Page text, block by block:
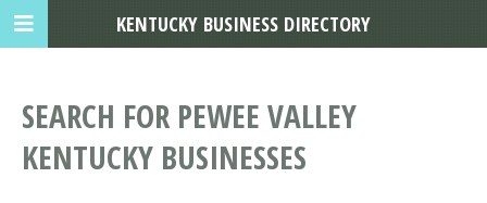
SEARCH FOR PEWEE VALLEY
KENTUCKY BUSINESSES
KENTUCKY BUSINESS DIRECTORY